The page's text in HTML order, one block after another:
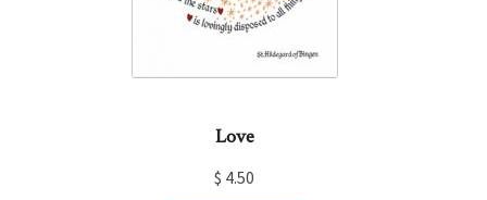
Love
$ 4.50